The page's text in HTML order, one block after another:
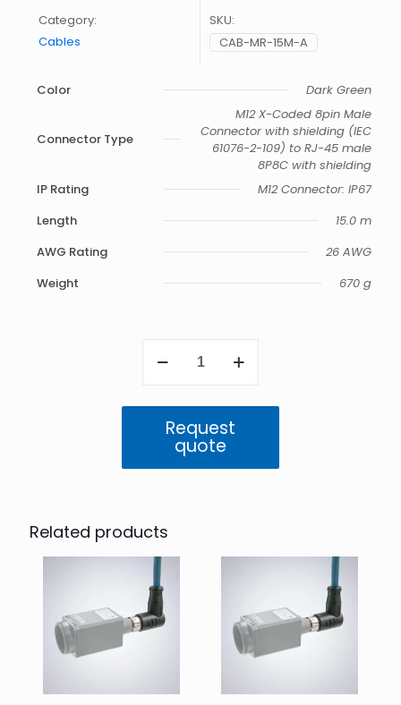
Category:
Cables
SKU:
CAB-MR-15M-A
Color Dark Green
Connector Type
M12 X-Coded 8pin Male
Connector with shielding (IEC
61076-2-109) to RJ-45 male
8P8C with shielding
IP Rating
M12 Connector: IP67
Length
15.0 m
AWG Rating
26 AWG
Weight
670 g
Cable
15.0m
Request
quote
Related products